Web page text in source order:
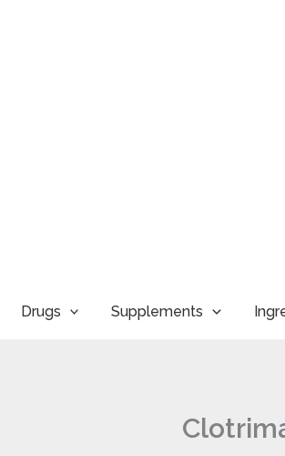
Drugs Supplements